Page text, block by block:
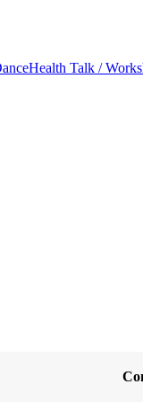
Health Talk /